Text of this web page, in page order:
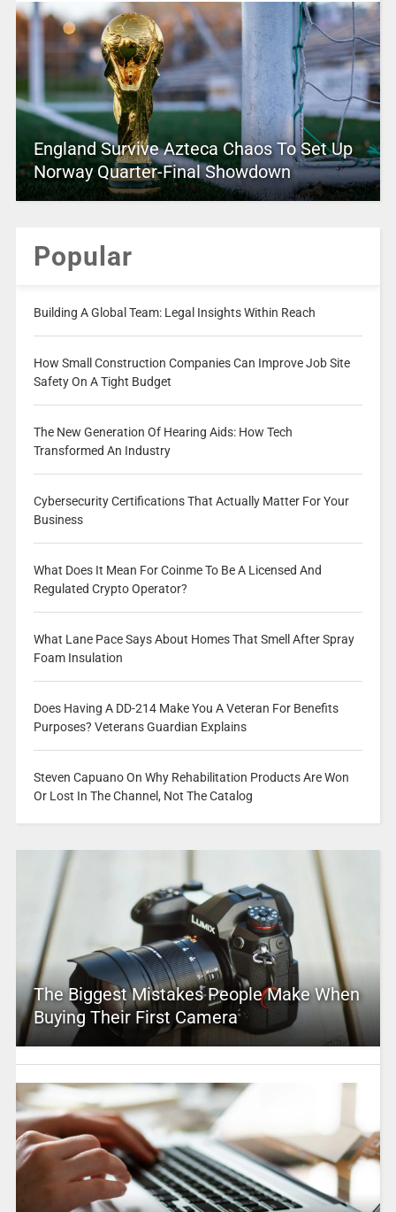
England Survive Azteca Chaos To Set Up
Norway Quarter-Final Showdown
Popular
Building A Global Team: Legal Insights Within Reach
How Small Construction Companies Can Improve Job Site
Safety On A Tight Budget
The New Generation Of Hearing Aids: How Tech
Transformed An Industry
Cybersecurity Certifications That Actually Matter For Your
Business
What Does It Mean For Coinme To Be A Licensed And
Regulated Crypto Operator?
What Lane Pace Says About Homes That Smell After Spray
Foam Insulation
Does Having A DD-214 Make You A Veteran For Benefits
Purposes? Veterans Guardian Explains
Steven Capuano On Why Rehabilitation Products Are Won
Or Lost In The Channel, Not The Catalog
The Biggest Mistakes People Make When
Buying Their First Camera